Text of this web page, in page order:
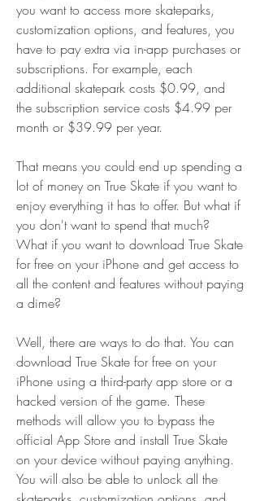
you want to access more skateparks,
customization options, and features, you
have to pay extra via in-app purchases or
subscriptions. For example, each
additional skatepark costs $0.99, and
the subscription service costs $4.99 per
month or $39.99 per year.
That means you could end up spending a
lot of money on True Skate if you want to
enjoy everything it has to offer. But what if
you don't want to spend that much?
What if you want to download True Skate
for free on your iPhone and get access to
all the content and features without paying
a dime?
Well, there are ways to do that. You can
download True Skate for free on your
iPhone using a third-party app store or a
hacked version of the game. These
methods will allow you to bypass the
official App Store and install True Skate
on your device without paying anything.
You will also be able to unlock all the